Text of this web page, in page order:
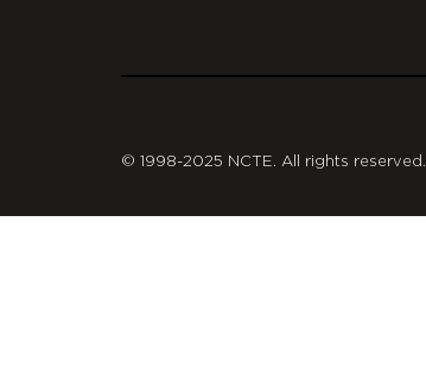
© 1998-2025 NCTE. All rights reserved.